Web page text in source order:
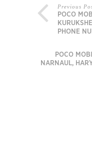
Previous
POCO
PHONE
POCO
NARNAUL,